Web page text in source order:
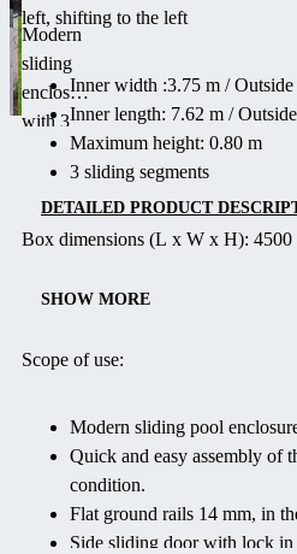
Modern
sliding
enclosure
with 3
segments
and max
height of
0.80 m.
assemble,
and
pools up
to 3.75 m
Delivered
DETAILED PRODUCT
left, shifting to the left
Inner width :3.75 m /
Inner length: 7.62 m /
Maximum height: 0.80 m
3 sliding segments
Box dimensions (L x W x H): 4500
SHOW MORE
Scope of use:
Modern sliding pool
Quick and easy assembly of
condition.
Flat ground rails 14 mm, in
Side sliding door with lock in